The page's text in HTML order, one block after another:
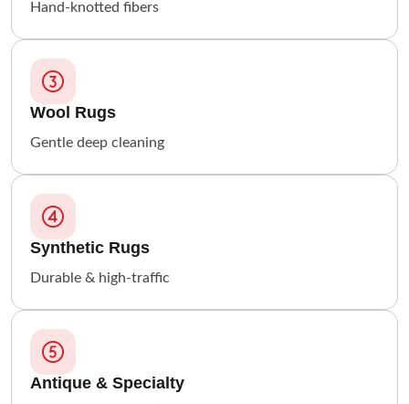
Hand-knotted fibers
Wool Rugs
Gentle deep cleaning
Synthetic Rugs
Durable & high-traffic
Antique & Specialty